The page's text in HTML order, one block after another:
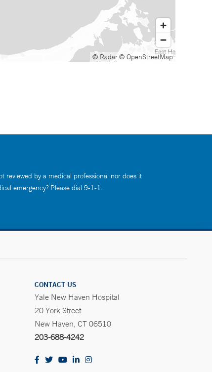
© Radar© OpenStreetMap
reviewed by a medical professional nor does it
emergency? Please dial 9-1-1.
CONTACT US
Yale New Haven Hospital
20 York Street
New Haven, CT 06510
203-688-4242